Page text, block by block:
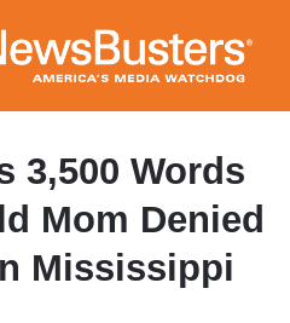
to
main
content
3,500 Words
Mom Denied
Mississippi